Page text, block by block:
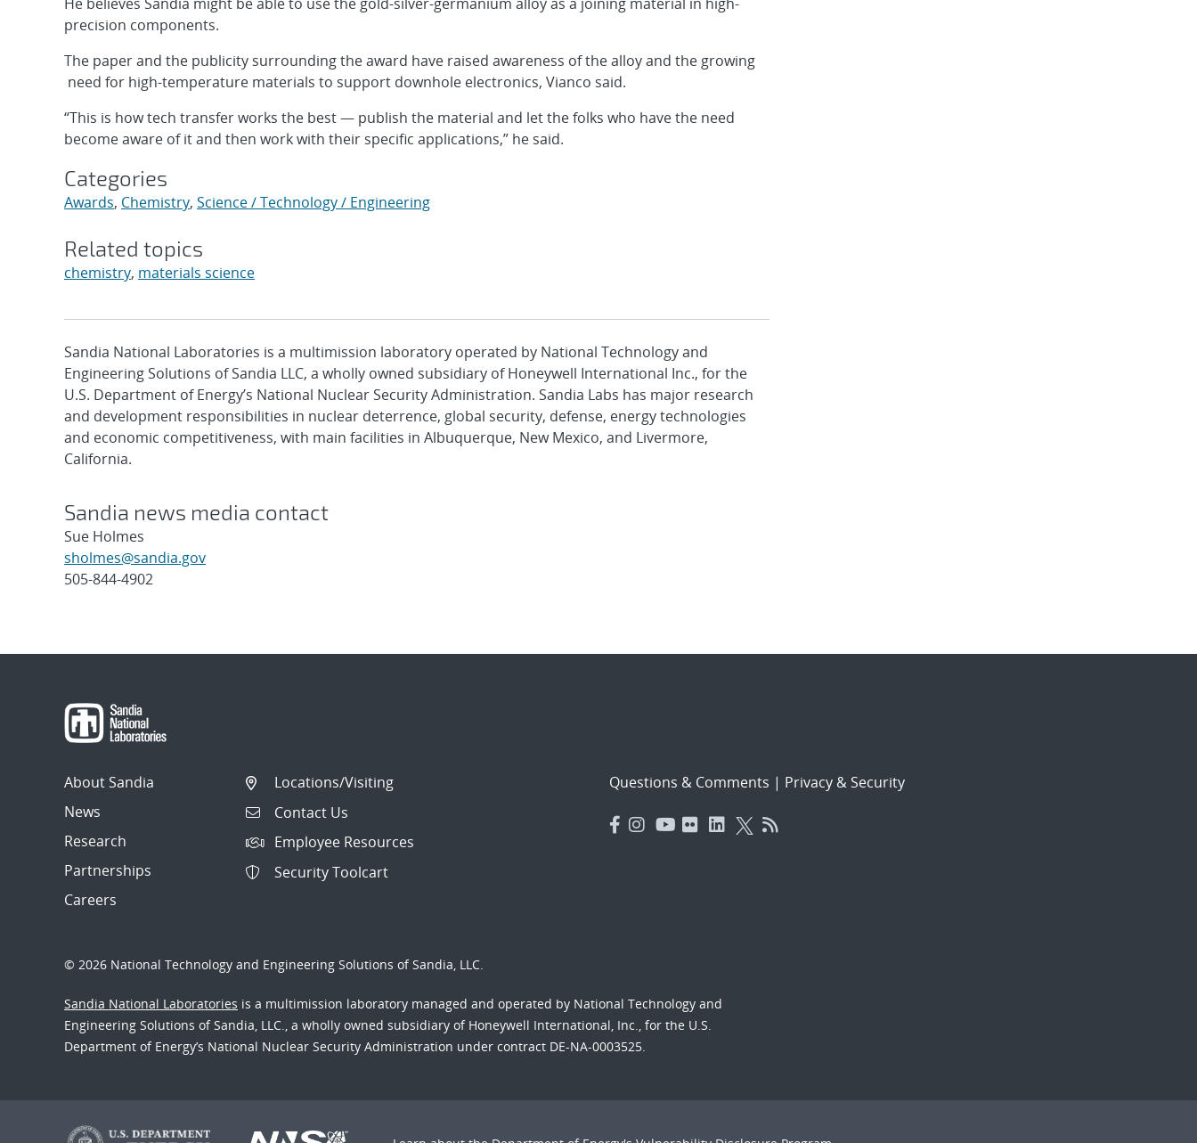
precision components.
The paper and the publicity surrounding the award have raised awareness of the alloy and the growing
need for high-temperature materials to support downhole electronics, Vianco said.
“This is how tech transfer works the best — publish the material and let the folks who have the need
become aware of it and then work with their specific applications,” he said.
Categories
Awards, Chemistry, Science / Technology / Engineering
Related topics
chemistry, materials science
Sandia National Laboratories is a multimission laboratory operated by National Technology and
Engineering Solutions of Sandia LLC, a wholly owned subsidiary of Honeywell International Inc., for the
U.S. Department of Energy’s National Nuclear Security Administration. Sandia Labs has major research
and development responsibilities in nuclear deterrence, global security, defense, energy technologies
and economic competitiveness, with main facilities in Albuquerque, New Mexico, and Livermore,
California.
Sandia news media contact
Sue Holmes
sholmes@sandia.gov
505-844-4902
About Sandia
News
Research
Partnerships
Careers
Locations/Visiting
Contact Us
Employee Resources
Security Toolcart
Questions & Comments | Privacy & Security
© 2026 National Technology and Engineering Solutions of Sandia, LLC.
Sandia National Laboratories is a multimission laboratory managed and operated by National Technology and
Engineering Solutions of Sandia, LLC., a wholly owned subsidiary of Honeywell International, Inc., for the U.S.
Department of Energy’s National Nuclear Security Administration under contract DE-NA-0003525.